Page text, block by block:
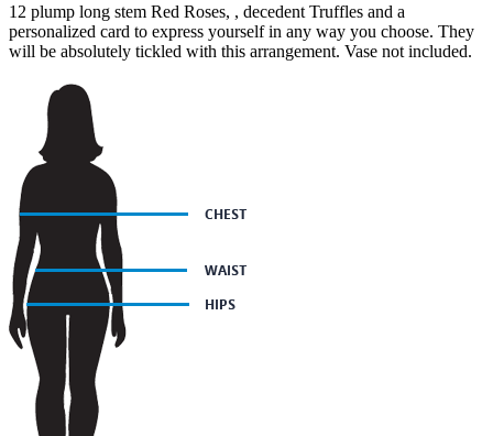
12 plump long stem Red Roses, , decedent Truffles and a
personalized card to express yourself in any way you choose. They
will be absolutely tickled with this arrangement. Vase not included.